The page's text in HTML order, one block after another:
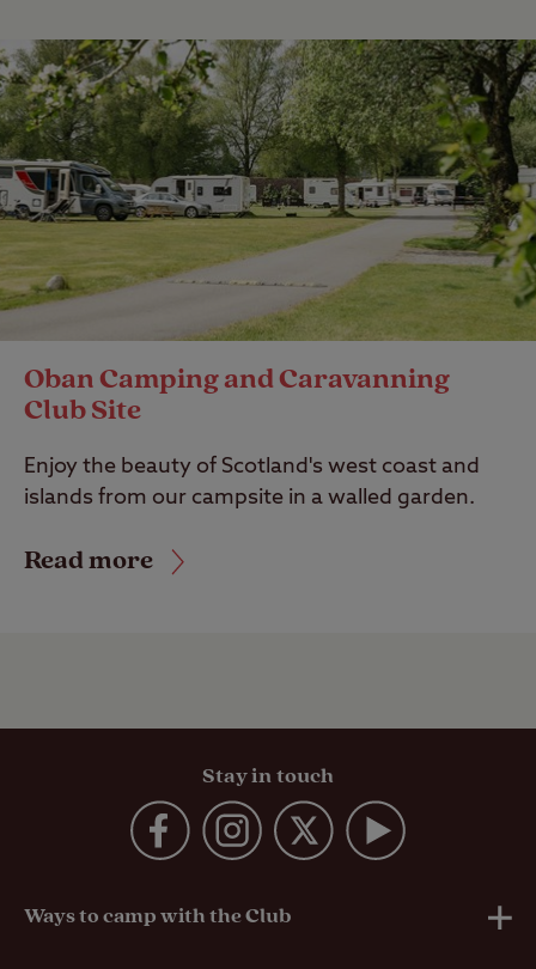
Oban Camping and Caravanning
Club Site
Enjoy the beauty of Scotland's west coast and
islands from our campsite in a walled garden.
Read more
Stay in touch
Ways to camp with the Club